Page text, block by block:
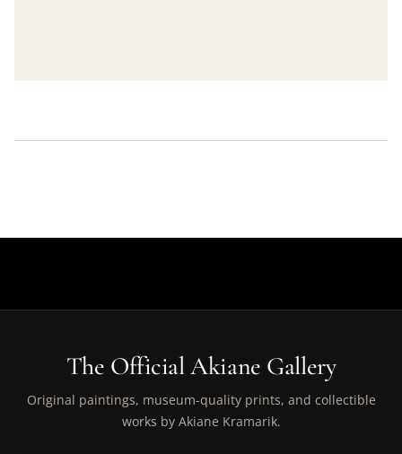
The Official Akiane Gallery
Original paintings, museum-quality prints, and collectible
works by Akiane Kramarik.